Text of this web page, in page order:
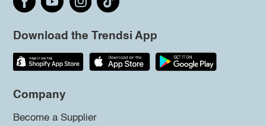
Download the Trendsi App
Company
Become a Supplier